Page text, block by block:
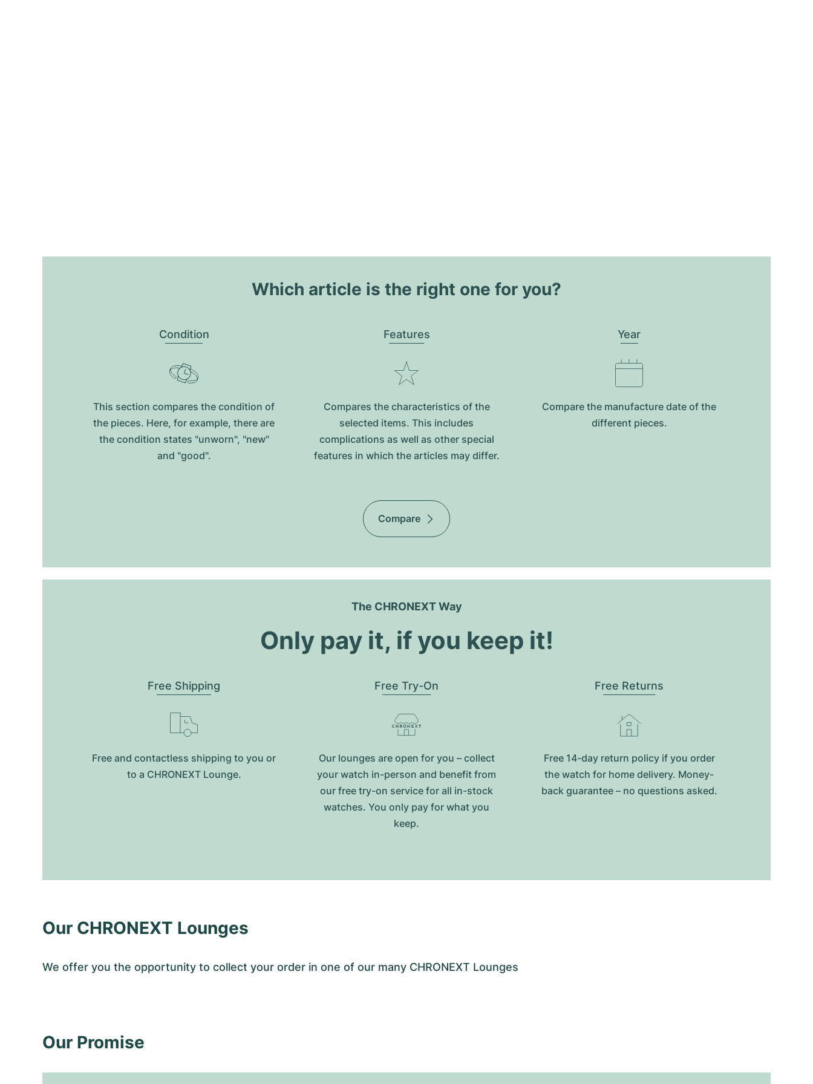
Which article is the right one for you?
Condition
This section compares the condition of
the pieces. Here, for example, there are
the condition states "unworn", "new"
and "good".
Features
Compares the characteristics of the
selected items. This includes
complications as well as other special
features in which the articles may differ.
Year
Compare the manufacture date of the
different pieces.
Compare
The CHRONEXT Way
Only pay it, if you keep it!
Free Shipping
Free and contactless shipping to you or
to a CHRONEXT Lounge.
Free Try-On
Our lounges are open for you – collect
your watch in-person and benefit from
our free try-on service for all in-stock
watches. You only pay for what you
keep.
Free Returns
Free 14-day return policy if you order
the watch for home delivery. Money-
back guarantee – no questions asked.
Our CHRONEXT Lounges
We offer you the opportunity to collect your order in one of our many CHRONEXT Lounges
Our Promise